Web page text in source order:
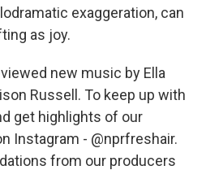
exaggeration, can
as joy.
new music by Ella
Russell. To keep up with
get highlights of our
Instagram - @nprfreshair.
from our producers